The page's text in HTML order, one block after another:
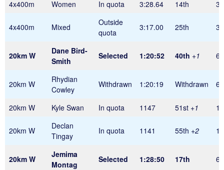
4x400m Women In quota 3:28.64 14th
4x400m Mixed
Outside
quota
3:17.00 25th
20km W
Dane Bird-
Smith
Selected 1:20:52 40th +1
20km W
Rhydian
Cowley
Withdrawn 1:20:19 Withdrawn
20km W Kyle Swan In quota 1147 51st +1
20km W
Declan
Tingay
In quota 1141 55th +2
20km W
Jemima
Montag
Selected 1:28:50 17th